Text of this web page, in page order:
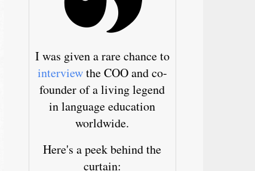
I was given a rare chance to
interviewthe COO and co-
founder of a living legend
in language education
worldwide.
Here's a peek behind the
curtain: